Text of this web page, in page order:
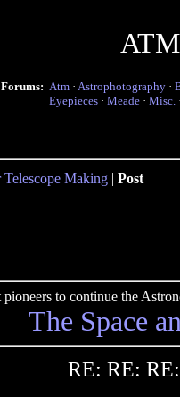
Forums: Atm · Astrophotography ·
Eyepieces · Meade · Misc.
Telescope Making | Post
to continue the
The Space
RE: RE: